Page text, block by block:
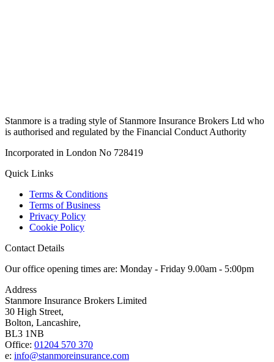
Stanmore is a trading style of Stanmore Insurance Brokers Ltd who
is authorised and regulated by the Financial Conduct Authority
Incorporated in London No 728419
Quick Links
Terms & Conditions
Terms of Business
Privacy Policy
Cookie Policy
Contact Details
Our office opening times are: Monday - Friday 9.00am - 5:00pm
Address
Stanmore Insurance Brokers Limited
30 High Street,
Bolton, Lancashire,
BL3 1NB
Office: 01204 570 370
e: info@stanmoreinsurance.com